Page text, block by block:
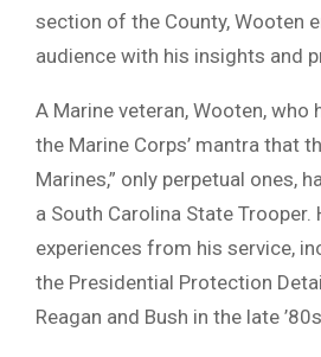
section of the County, Wooten
audience with his insights and
A Marine veteran, Wooten, who
the Marine Corps’ mantra that
Marines,” only perpetual ones,
a South Carolina State Trooper.
experiences from his service,
the Presidential Protection
Reagan and Bush in the late